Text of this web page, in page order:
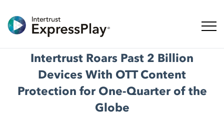
탐색
Intertrust Roars Past 2 Billion
Devices With OTT Content
Protection for One-Quarter of the
Globe